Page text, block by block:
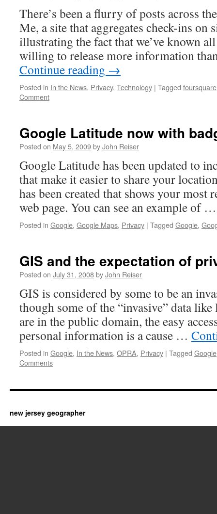
There’s been a flurry of posts across
Me, a site that aggregates check-ins on
illustrating the fact that we’ve known
willing to release more information
Continue reading →
Posted in In the News, Privacy, Technology | Tagged foursquare
Comment
Google Latitude now with
Posted on May 5, 2009byJohn Reiser
Google Latitude has been updated to
that make it easier to share your
has been created that shows your most
web page. You can see an example of
Posted in Google, Google Maps, Privacy | Tagged Google,
GIS and the expectation of
Posted on July 31, 2008byJohn Reiser
GIS is considered by some to be an
though some of the “invasive” data
are in the public domain, the easy
personal information is a cause …
Posted in Google, In the News, OPRA, Privacy | Tagged Google
Comments
new jersey geographer